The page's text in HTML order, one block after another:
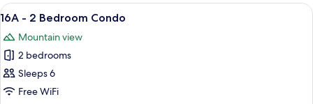
Bedroom
View
all
photos
for
16A
-
A cozy living room with a fireplace, a
5
16A - 2 Bedroom Condo
Mountain view
2 bedrooms
Sleeps 6
Free WiFi